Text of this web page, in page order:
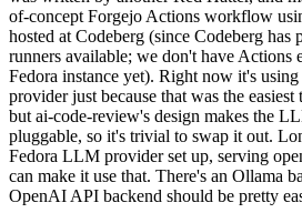
of-concept Forgejo Actions workflow
hosted at Codeberg (since Codeberg
runners available; we don't have Actions
Fedora instance yet). Right now it's
provider just because that was the
but ai-code-review's design makes the
pluggable, so it's trivial to swap it out.
Fedora LLM provider set up, serving
can make it use that. There's an Ollama
OpenAI API backend should be pretty